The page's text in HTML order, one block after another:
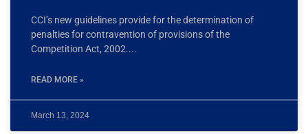
CCI’s new guidelines provide for the determination of
penalties for contravention of provisions of the
Competition Act, 2002.
READ MORE »
March 13, 2024